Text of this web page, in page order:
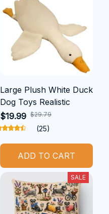
Large Plush White Duck
Dog Toys Realistic
$19.99 $29.79
(25)
ADD TO CART
SALE